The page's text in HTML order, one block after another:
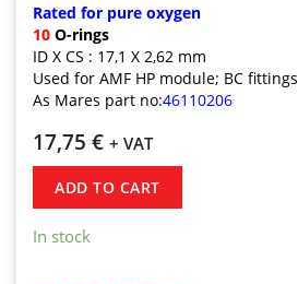
Rated for pure oxygen
10 O-rings
ID X CS : 17,1 X 2,62 mm
Used for AMF HP module; BC fittings
As Mares part no:46110206
17,75 € + VAT
ADD TO CART
In stock